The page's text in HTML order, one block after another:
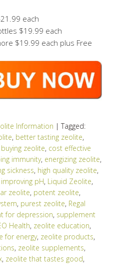
each
$19.99 each
$19.99 each plus Free
Information | Tagged:
, better tasting zeolite,
buying zeolite, cost effective
immunity, energizing zeolite,
sickness, high quality zeolite,
improving pH, Liquid Zeolite,
zeolite, potent zeolite,
, purest zeolite, Regal
for depression, supplement
Health, zeolite education,
for energy, zeolite products,
, zeolite supplements,
, zeolite that tastes good,